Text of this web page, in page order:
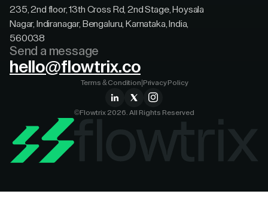
235, 2nd floor, 13th Cross Rd, 2nd Stage, Hoysala
Nagar, Indiranagar, Bengaluru, Karnataka, India,
560038
Send a message
hello@flowtrix.co
©Flowtrix 2026. All Rights Reserved
Terms & Condition Privacy Policy